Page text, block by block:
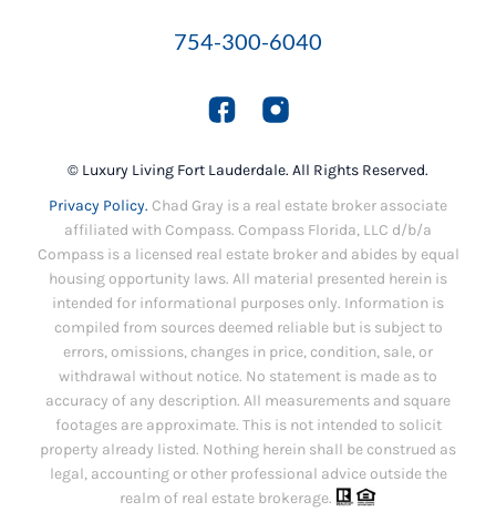
754-300-6040
© Luxury Living Fort Lauderdale. All Rights Reserved.
Privacy Policy. Chad Gray is a real estate broker associate
affiliated with Compass. Compass Florida, LLC d/b/a
Compass is a licensed real estate broker and abides by equal
housing opportunity laws. All material presented herein is
intended for informational purposes only. Information is
compiled from sources deemed reliable but is subject to
errors, omissions, changes in price, condition, sale, or
withdrawal without notice. No statement is made as to
accuracy of any description. All measurements and square
footages are approximate. This is not intended to solicit
property already listed. Nothing herein shall be construed as
legal, accounting or other professional advice outside the
realm of real estate brokerage.